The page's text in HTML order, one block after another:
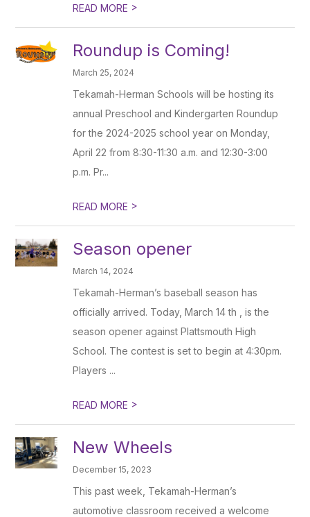
READ MORE >
Roundup is Coming!
March 25, 2024
Tekamah-Herman Schools will be hosting its
annual Preschool and Kindergarten Roundup
for the 2024-2025 school year on Monday,
April 22 from 8:30-11:30 a.m. and 12:30-3:00
p.m. Pr...
READ MORE >
Season opener
March 14, 2024
Tekamah-Herman’s baseball season has
officially arrived. Today, March 14 th , is the
season opener against Plattsmouth High
School. The contest is set to begin at 4:30pm.
Players ...
READ MORE >
New Wheels
December 15, 2023
This past week, Tekamah-Herman’s
automotive classroom received a welcome